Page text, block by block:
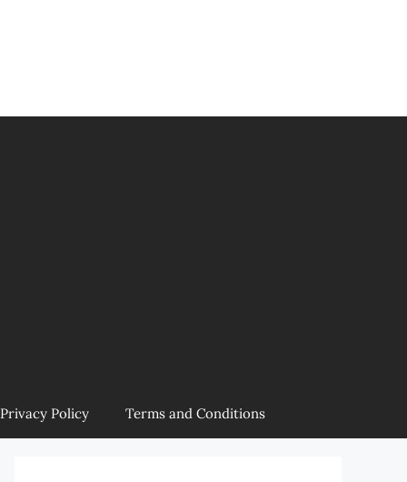
Privacy Policy Terms and Conditions